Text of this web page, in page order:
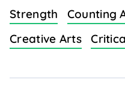
Strength
Counting
Creative Arts